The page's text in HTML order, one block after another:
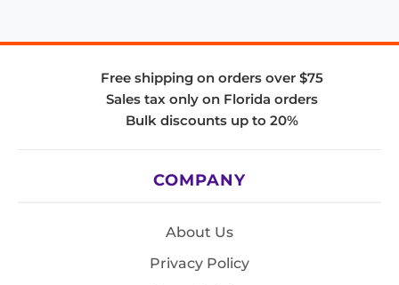
Free shipping on orders over $75
Sales tax only on Florida orders
Bulk discounts up to 20%
COMPANY
About Us
Privacy Policy